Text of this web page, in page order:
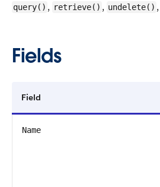
query() , retrieve() , undelete() ,
Fields
Field
Name